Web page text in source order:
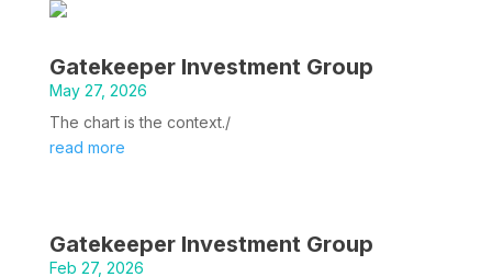
Gatekeeper Investment Group
May 27, 2026
The chart is the context./
read more
Gatekeeper Investment Group
Feb 27, 2026